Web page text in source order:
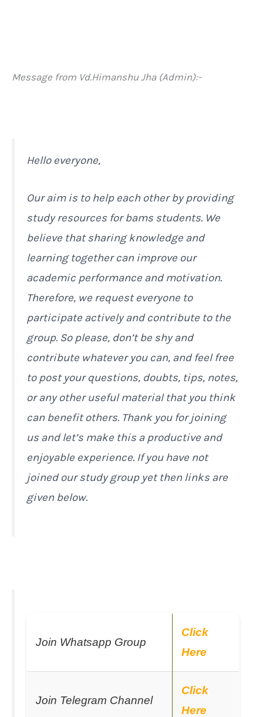
Message from Vd.Himanshu Jha (Admin):-
Hello everyone,
Our aim is to help each other by providing
study resources for bams students. We
believe that sharing knowledge and
learning together can improve our
academic performance and motivation.
Therefore, we request everyone to
participate actively and contribute to the
group. So please, don’t be shy and
contribute whatever you can, and feel free
to post your questions, doubts, tips, notes,
or any other useful material that you think
can benefit others. Thank you for joining
us and let’s make this a productive and
enjoyable experience. If you have not
joined our study group yet then links are
given below.
Join Whatsapp Group
Click
Here
Join Telegram Channel
Click
Here